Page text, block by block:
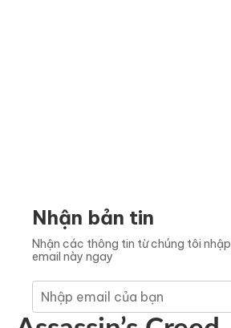
Nhận bản tin
Nhận các thông tin từ chúng tôi nhập
email này ngay